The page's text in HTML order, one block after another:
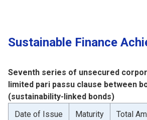
Sustainable Finance
Seventh series of unsecured
limited pari passu clause between
(sustainability-linked bonds)
Date of Issue
Maturity Total